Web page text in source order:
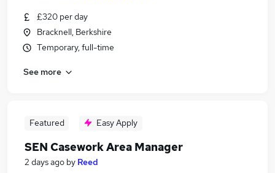
£320 per day
Bracknell, Berkshire
Temporary, full-time
See more
Featured Easy Apply
SEN Casework Area Manager
2 days ago by Reed